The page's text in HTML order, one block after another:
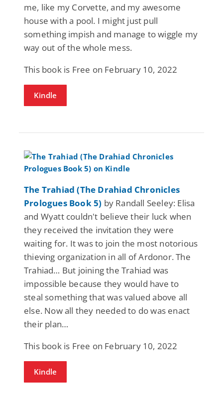
me, like my Corvette, and my awesome
house with a pool. I might just pull
something impish and manage to wiggle my
way out of the whole mess.
This book is Free on February 10, 2022
Kindle
The Trahiad (The Drahiad Chronicles
Prologues Book 5) by Randall Seeley: Elisa
and Wyatt couldn't believe their luck when
they received the invitation they were
waiting for. It was to join the most notorious
thieving organization in all of Ardonor. The
Trahiad… But joining the Trahiad was
impossible because they would have to
steal something that was valued above all
else. Now all they needed to do was enact
their plan…
This book is Free on February 10, 2022
Kindle